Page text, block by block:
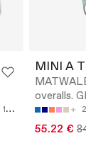
18M/86
MINI A
overalls.
55.22 €